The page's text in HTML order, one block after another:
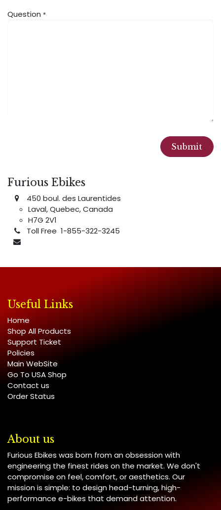
Question *
Submit
Furious Ebikes
450 boul. des Laurentides
Laval, Quebec, Canada
H7G 2V1
Toll Free 1-855-322-3245
Useful Links
Home
Shop All Products
Support Ticket
Policies
Main WebSite
Go To USA Shop
Contact us
Order Status
About us
Furious Ebikes was born from an obsession with
engineering the finest rides on the market. We don't
compromise on feel, comfort, or aesthetics. Our
mission is simple: to design head-turning, high-
performance e-bikes that demand attention.